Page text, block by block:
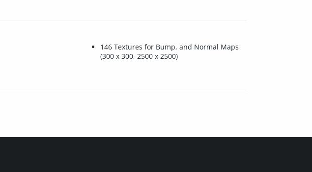
146 Textures for Bump, and Normal Maps
(300 x 300, 2500 x 2500)